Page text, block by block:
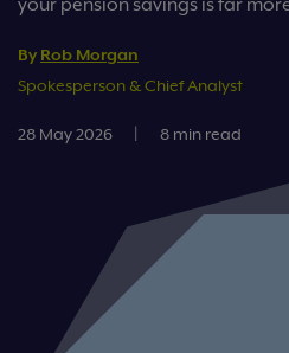
your pension savings is far
By Rob Morgan
Spokesperson & Chief Analyst
28 May 2026 | 8 min read